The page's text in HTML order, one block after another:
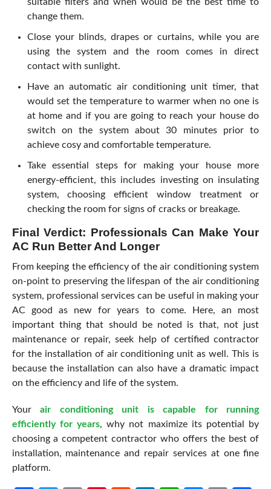
change them.
Close your blinds, drapes or curtains, while you are
using the system and the room comes in direct
contact with sunlight.
Have an automatic air conditioning unit timer, that
would set the temperature to warmer when no one is
at home and if you are going to reach your house do
switch on the system about 30 minutes prior to
achieve cosy and comfortable temperature.
Take essential steps for making your house more
energy-efficient, this includes investing on insulating
system, choosing efficient window treatment or
checking the room for signs of cracks or breakage.
Final Verdict: Professionals Can Make Your
AC Run Better And Longer
From keeping the efficiency of the air conditioning system
on-point to preserving the lifespan of the air conditioning
system, professional services can be useful in making your
AC good as new for years to come. Here, an most
important thing that should be noted is that, not just
maintenance or repair, seek help of certified contractor
for the installation of air conditioning unit as well. This is
because the installation can also have a dramatic impact
on the efficiency and life of the system.
Yourair conditioning unit is capable for running
efficiently for years, why not maximize its potential by
choosing a competent contractor who offers the best of
installation, maintenance and repair services at one fine
platform.